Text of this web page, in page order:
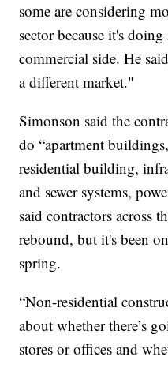
some are considering
sector because it's
commercial side. He
a different market."
Simonson said the
do “apartment
residential building,
and sewer systems,
said contractors across
rebound, but it's been
spring.
“Non-residential
about whether there’s
stores or offices and